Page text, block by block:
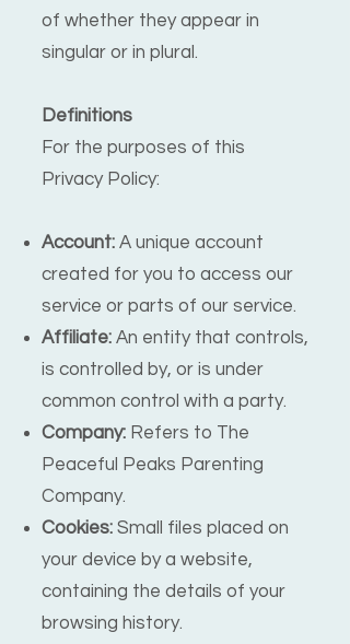
of whether they appear in
singular or in plural.
Definitions
For the purposes of this
Privacy Policy:
Account: A unique account
created for you to access our
service or parts of our service.
Affiliate: An entity that controls,
is controlled by, or is under
common control with a party.
Company: Refers to The
Peaceful Peaks Parenting
Company.
Cookies: Small files placed on
your device by a website,
containing the details of your
browsing history.